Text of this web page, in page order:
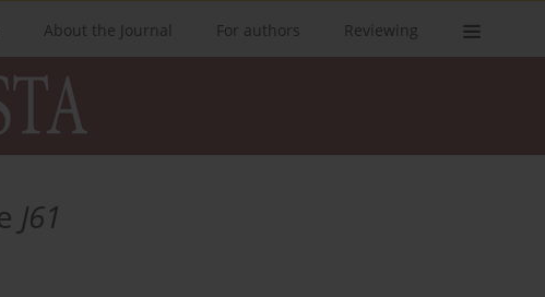
About the Journal For authors Reviewing
J61